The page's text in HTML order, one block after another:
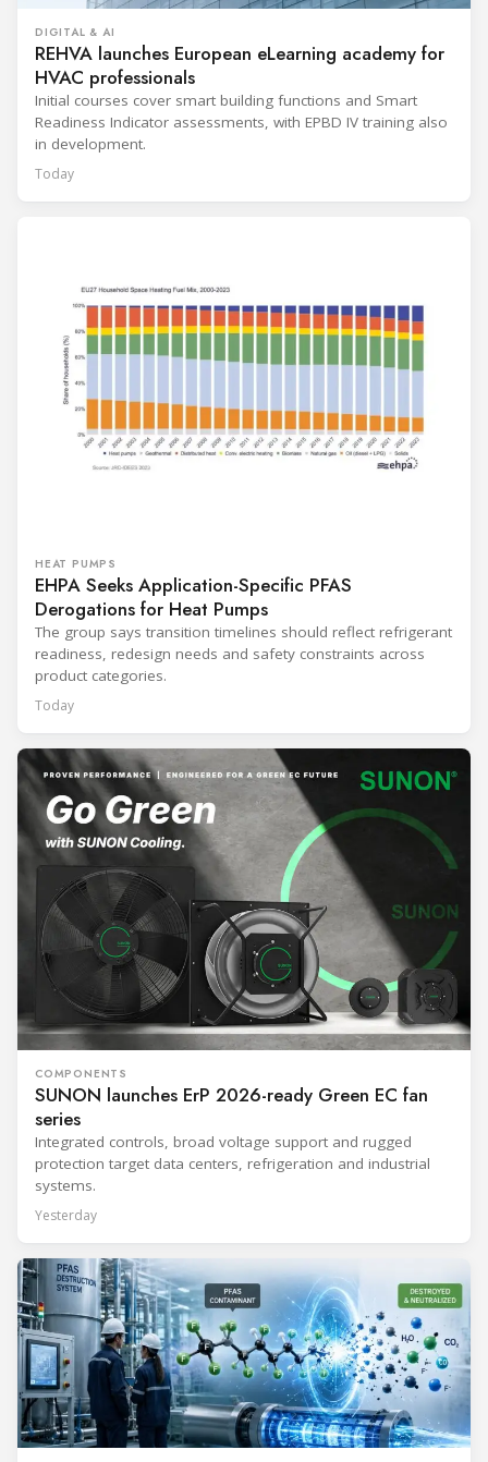
DIGITAL & AI
REHVA launches European eLearning academy for
HVAC professionals
Initial courses cover smart building functions and Smart
Readiness Indicator assessments, with EPBD IV training also
in development.
Today
HEAT PUMPS
EHPA Seeks Application-Specific PFAS
Derogations for Heat Pumps
The group says transition timelines should reflect refrigerant
readiness, redesign needs and safety constraints across
product categories.
Today
COMPONENTS
SUNON launches ErP 2026-ready Green EC fan
series
Integrated controls, broad voltage support and rugged
protection target data centers, refrigeration and industrial
systems.
Yesterday